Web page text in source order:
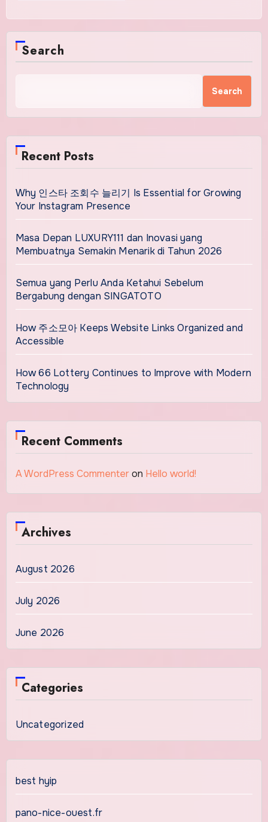
Search
Search
Recent Posts
Why 인스타 조회수 늘리기 Is Essential for Growing
Your Instagram Presence
Masa Depan LUXURY111 dan Inovasi yang
Membuatnya Semakin Menarik di Tahun 2026
Semua yang Perlu Anda Ketahui Sebelum
Bergabung dengan SINGATOTO
How 주소모아 Keeps Website Links Organized and
Accessible
How 66 Lottery Continues to Improve with Modern
Technology
Recent Comments
A WordPress Commenteron Hello world!
Archives
August 2026
July 2026
June 2026
Categories
Uncategorized
best hyip
pano-nice-ouest.fr